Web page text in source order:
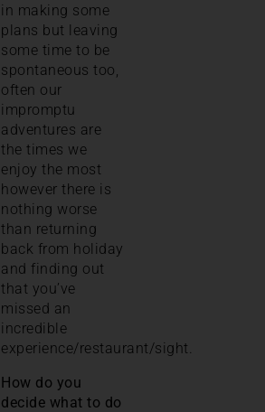
in making some
plans but leaving
some time to be
spontaneous too,
often our
impromptu
adventures are
the times we
enjoy the most
however there is
nothing worse
than returning
back from holiday
and finding out
that you’ve
missed an
incredible
experience/restaurant/sight.
How do you
decide what to do